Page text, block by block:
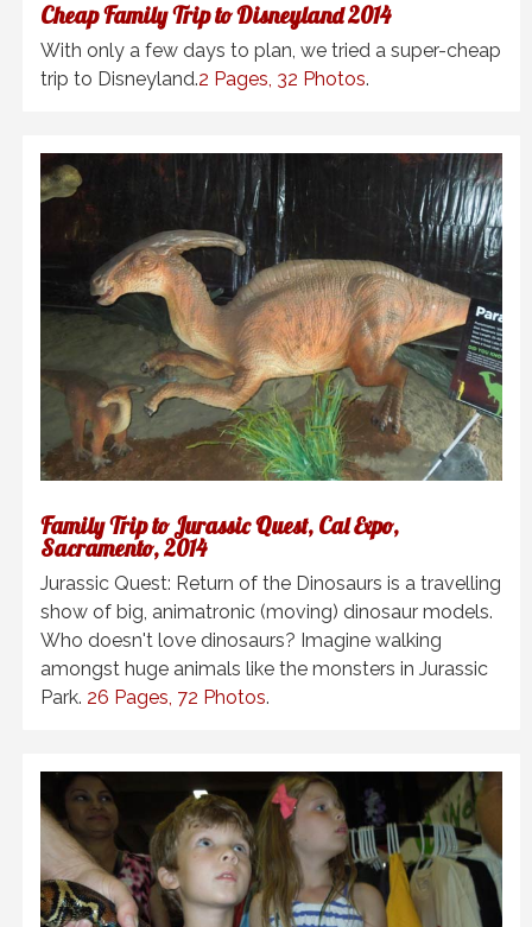
Cheap Family Trip to Disneyland 2014
With only a few days to plan, we tried a super-cheap
trip to Disneyland.2 Pages, 32 Photos.
Family Trip to Jurassic Quest, Cal Expo,
Sacramento, 2014
Jurassic Quest: Return of the Dinosaurs is a travelling
show of big, animatronic (moving) dinosaur models.
Who doesn't love dinosaurs? Imagine walking
amongst huge animals like the monsters in Jurassic
Park. 26 Pages, 72 Photos.